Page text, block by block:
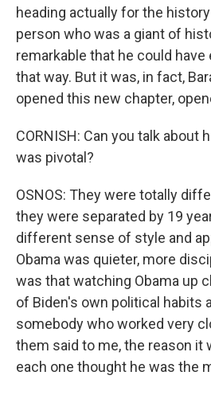
heading actually for the
person who was a giant of
remarkable that he could
that way. But it was, in fact,
opened this new chapter,
CORNISH: Can you talk about
was pivotal?
OSNOS: They were totally
they were separated by 19
different sense of style and
Obama was quieter, more
was that watching Obama up
of Biden's own political habits
somebody who worked very
them said to me, the reason it
each one thought he was the